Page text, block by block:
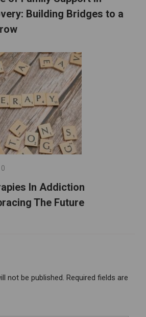
Building Bridges to a
0
In Addiction
The Future
not be published. Required fields are